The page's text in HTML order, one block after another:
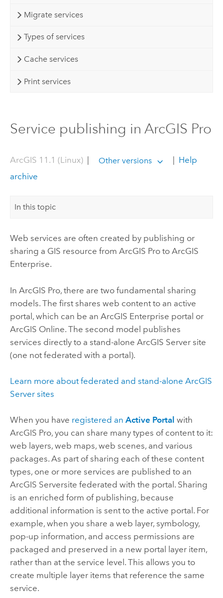
Migrate services
Types of services
Cache services
Print services
Service publishing in ArcGIS Pro
ArcGIS 11.1 (Linux)| Other versions
Help
archive
In this topic
Web services are often created by publishing or
sharing a GIS resource from ArcGIS Proto ArcGIS
Enterprise.
In ArcGIS Pro, there are two fundamental sharing
models. The first shares web content to an active
portal, which can be an ArcGIS Enterprise portal or
ArcGIS Online. The second model publishes
services directly to a stand-alone ArcGIS Serversite
(one not federated with a portal).
Learn more about federated and stand-alone ArcGIS
Serversites
When you have registered an Active Portal with
ArcGIS Pro, you can share many types of content to it:
web layers, web maps, web scenes, and various
packages. As part of sharing each of these content
types, one or more services are published to an
ArcGIS Serversite federated with the portal. Sharing
is an enriched form of publishing, because
additional information is sent to the active portal. For
example, when you share a web layer, symbology,
pop-up information, and access permissions are
packaged and preserved in a new portal layer item,
rather than at the service level. This allows you to
create multiple layer items that reference the same
service.